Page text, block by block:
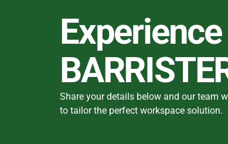
Share your details below and our team
to tailor the perfect workspace solution.